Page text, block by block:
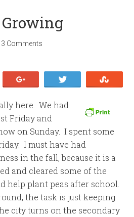
3 Comments
here. We had
Friday and
on Sunday. I spent some
I must have had
in the fall, because it is a
and cleared some of the
help plant peas after school.
the task is just keeping
city turns on the secondary